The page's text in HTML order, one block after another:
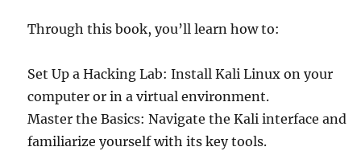
Through this book, you’ll learn how to:
Set Up a Hacking Lab: Install Kali Linux on your
computer or in a virtual environment.
Master the Basics: Navigate the Kali interface and
familiarize yourself with its key tools.